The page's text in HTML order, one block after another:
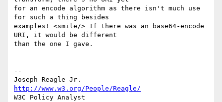
for an encode algorithm as there isn't much use
for such a thing besides
examples! <smile/> If there was an base64-encode
URI, it would be different
than the one I gave.
--
http://www.w3.org/People/Reagle/
W3C Policy Analyst